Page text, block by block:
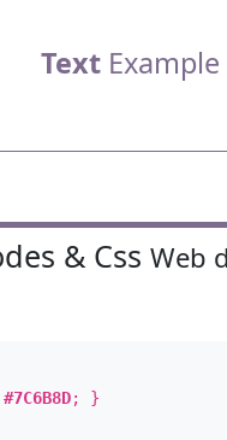
TextExample
& Css Web
#7C6B8D; }